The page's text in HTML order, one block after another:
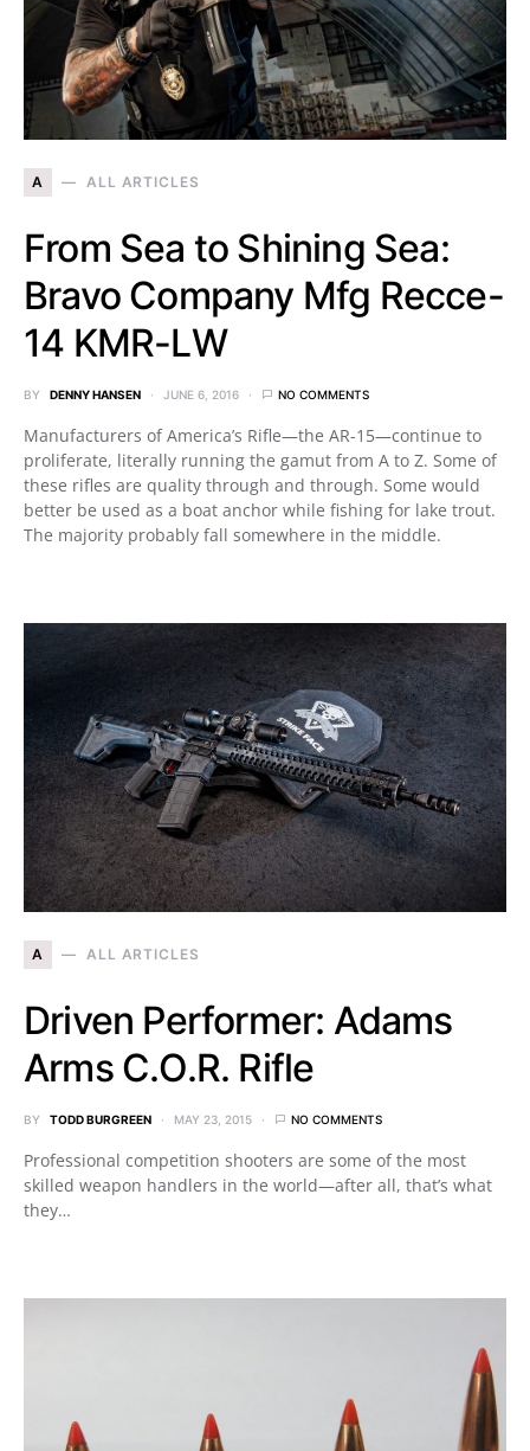
A ALL ARTICLES
From Sea to Shining Sea:
Bravo Company Mfg Recce-
14 KMR-LW
BY DENNY HANSEN JUNE 6, 2016 NO COMMENTS
Manufacturers of America’s Rifle—the AR-15—continue to
proliferate, literally running the gamut from A to Z. Some of
these rifles are quality through and through. Some would
better be used as a boat anchor while fishing for lake trout.
The majority probably fall somewhere in the middle.
A ALL ARTICLES
Driven Performer: Adams
Arms C.O.R. Rifle
BY TODD BURGREEN MAY 23, 2015 NO COMMENTS
Professional competition shooters are some of the most
skilled weapon handlers in the world—after all, that’s what
they…